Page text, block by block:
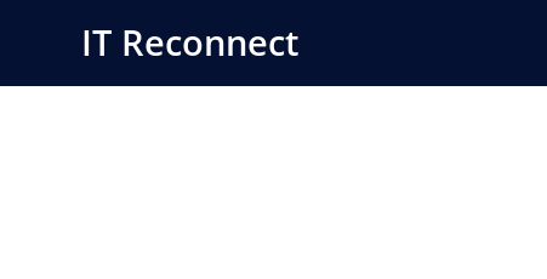
IT Reconnect